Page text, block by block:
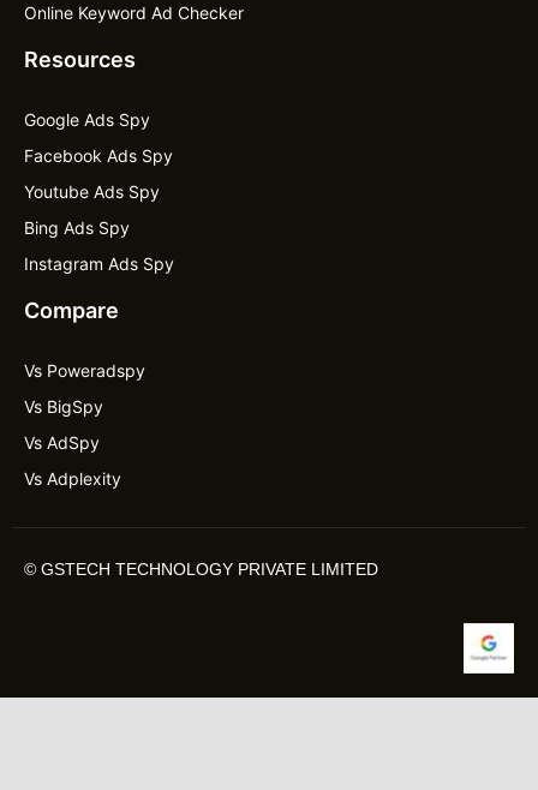
Online Keyword Ad Checker
Resources
Google Ads Spy
Facebook Ads Spy
Youtube Ads Spy
Bing Ads Spy
Instagram Ads Spy
Compare
Vs Poweradspy
Vs BigSpy
Vs AdSpy
Vs Adplexity
© GSTECH TECHNOLOGY PRIVATE LIMITED